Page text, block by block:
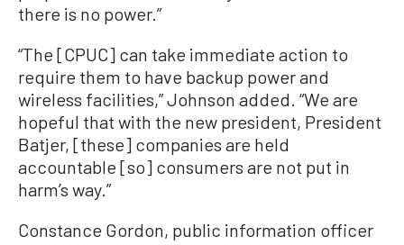
there is no power.”
“The [CPUC] can take immediate action to
require them to have backup power and
wireless facilities,” Johnson added. “We are
hopeful that with the new president, President
Batjer, [these] companies are held
accountable [so] consumers are not put in
harm’s way.”
Constance Gordon, public information officer